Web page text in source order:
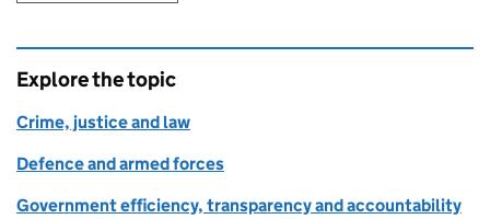
Explore the topic
Crime, justice and law
Defence and armed forces
Government efficiency, transparency and accountability